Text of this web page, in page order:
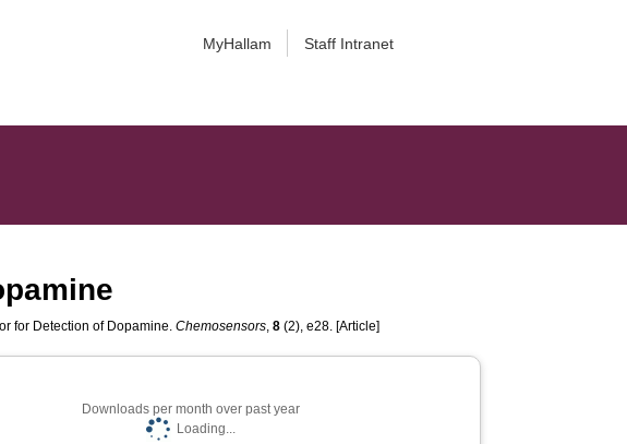
MyHallam Staff Intranet
for Detection of Dopamine.Chemosensors,8 (2), e28. [Article]
Downloads per month over past year
Loading...